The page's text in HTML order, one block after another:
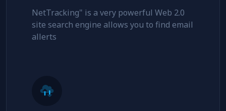
NetTracking" is a very powerful Web 2.0
site search engine allows you to find email
allerts